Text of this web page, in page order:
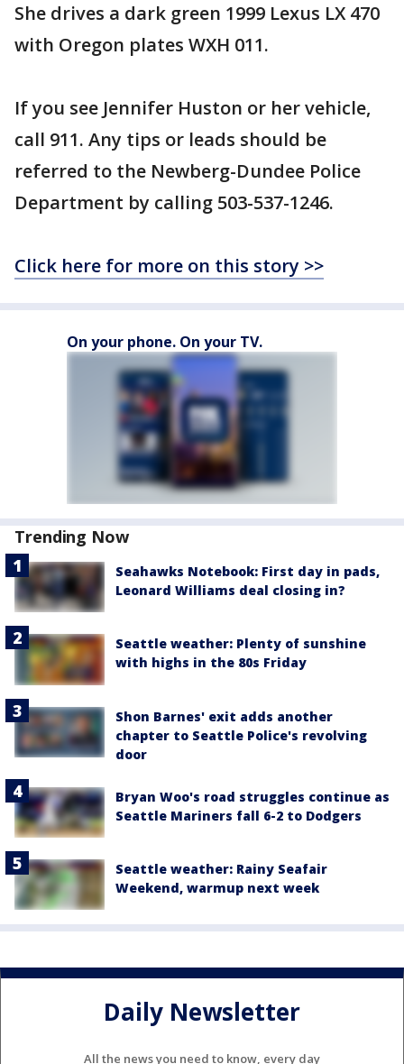
She drives a dark green 1999 Lexus LX 470
with Oregon plates WXH 011.
If you see Jennifer Huston or her vehicle,
call 911. Any tips or leads should be
referred to the Newberg-Dundee Police
Department by calling 503-537-1246.
Click here for more on this story >>
On your phone. On your TV.
Trending Now
Seahawks Notebook: First day in pads,
Leonard Williams deal closing in?
Seattle weather: Plenty of sunshine
with highs in the 80s Friday
Shon Barnes' exit adds another
chapter to Seattle Police's revolving
door
Bryan Woo's road struggles continue as
Seattle Mariners fall 6-2 to Dodgers
Seattle weather: Rainy Seafair
Weekend, warmup next week
Daily Newsletter
All the news you need to know, every day